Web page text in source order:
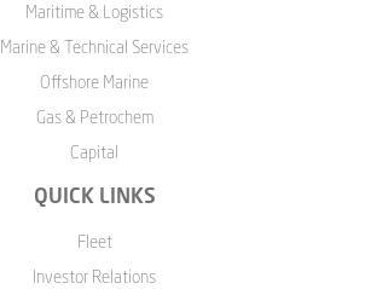
Maritime & Logistics
Marine & Technical Services
Offshore Marine
Gas & Petrochem
Capital
QUICK LINKS
Fleet
Investor Relations